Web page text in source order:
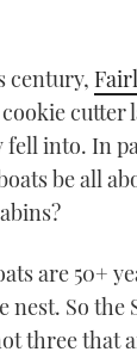
century,
cutter
fell into. In
be all
are 50+
So the
three that